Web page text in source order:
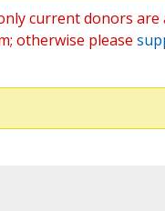
current donors are
otherwise please